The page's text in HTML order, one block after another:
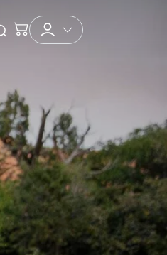
Open Search
Checkout